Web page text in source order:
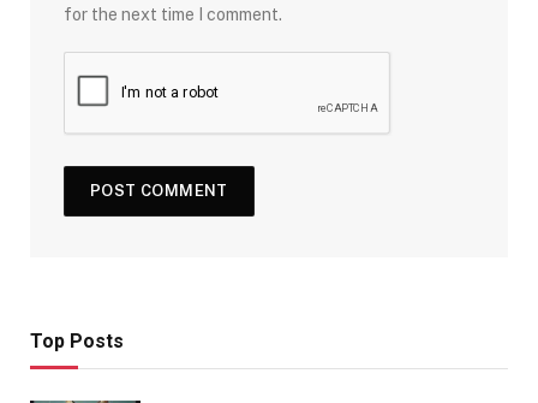
for the next time I comment.
Top Posts